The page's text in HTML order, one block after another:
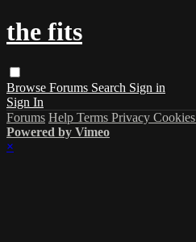
the fits
Browse Forums Search Sign in
Sign In
Forums Help Terms Privacy Cookies
Powered by Vimeo
×